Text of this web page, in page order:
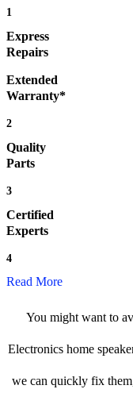
1
Express
Repairs
Extended
Warranty*
2
Quality
Parts
3
Certified
Experts
4
Read More
You might want to
Electronics home
we can quickly fix